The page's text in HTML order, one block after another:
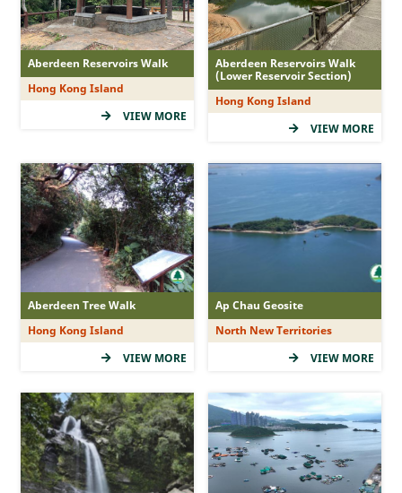
Difficulty
(5Star)
(3Star)
(2Star)
(1Star)
Duration
&le; 1 hr
&gt; 2 - 3 hr
&gt; 3 -&lt; 5 hr
&ge; 5 hr
Aberdeen Reservoirs Walk
Hong Kong Island
VIEW MORE
Aberdeen Reservoirs Walk
(Lower Reservoir Section)
Hong Kong Island
VIEW MORE
Aberdeen Tree Walk
Hong Kong Island
VIEW MORE
Ap Chau Geosite
North New Territories
VIEW MORE